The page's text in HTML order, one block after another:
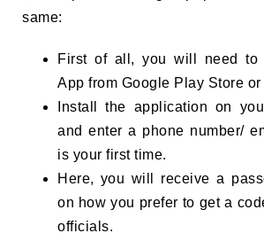
same:
First of all, you will need to
App from Google Play Store
Install the application on
and enter a phone number/
is your first time.
Here, you will receive a
on how you prefer to get a
officials.